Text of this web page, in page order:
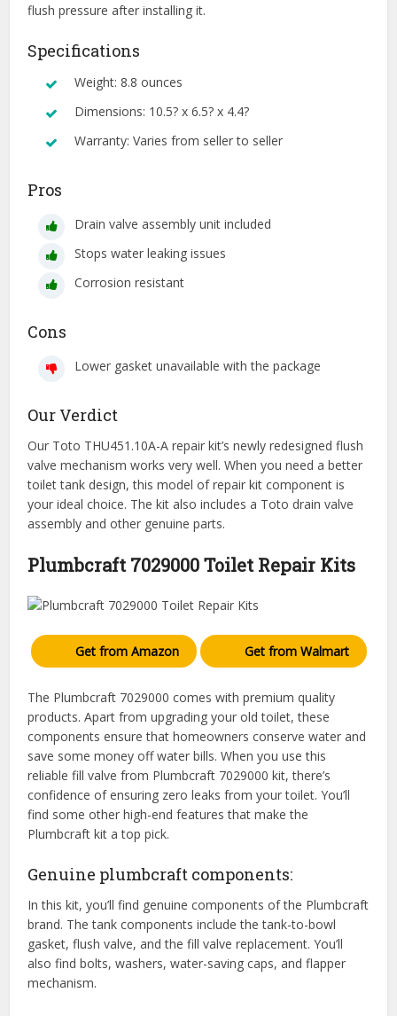
flush pressure after installing it.
Specifications
Weight: 8.8 ounces
Dimensions: 10.5? x 6.5? x 4.4?
Warranty: Varies from seller to seller
Pros
Drain valve assembly unit included
Stops water leaking issues
Corrosion resistant
Cons
Lower gasket unavailable with the package
Our Verdict
Our Toto THU451.10A-A repair kit’s newly redesigned flush
valve mechanism works very well. When you need a better
toilet tank design, this model of repair kit component is
your ideal choice. The kit also includes a Toto drain valve
assembly and other genuine parts.
Plumbcraft 7029000 Toilet Repair Kits
Get from Amazon Get from Walmart
The Plumbcraft 7029000 comes with premium quality
products. Apart from upgrading your old toilet, these
components ensure that homeowners conserve water and
save some money off water bills. When you use this
reliable fill valve from Plumbcraft 7029000 kit, there’s
confidence of ensuring zero leaks from your toilet. You’ll
find some other high-end features that make the
Plumbcraft kit a top pick.
Genuine plumbcraft components:
In this kit, you’ll find genuine components of the Plumbcraft
brand. The tank components include the tank-to-bowl
gasket, flush valve, and the fill valve replacement. You’ll
also find bolts, washers, water-saving caps, and flapper
mechanism.